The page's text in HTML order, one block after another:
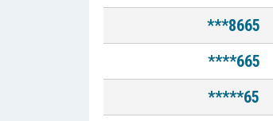
***8665
****665
*****65